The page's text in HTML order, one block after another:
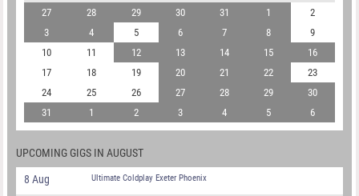
27
28 29 30 31 1
2
3
4 5 6 7 8
9
10
11 12 13 14 15
16
17
18 19 20 21 22
23
24
25 26 27 28 29
30
31
1 2 3 4 5 6
UPCOMING GIGS IN AUGUST
8 Aug Ultimate Coldplay Exeter Phoenix